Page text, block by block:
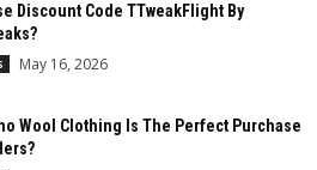
Discount Code TTweakFlight By
May 16, 2026
Wool Clothing Is The Perfect Purchase